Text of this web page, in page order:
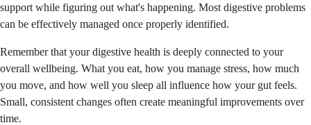
support while figuring out what's happening. Most digestive problems
can be effectively managed once properly identified.
Remember that your digestive health is deeply connected to your
overall wellbeing. What you eat, how you manage stress, how much
you move, and how well you sleep all influence how your gut feels.
Small, consistent changes often create meaningful improvements over
time.